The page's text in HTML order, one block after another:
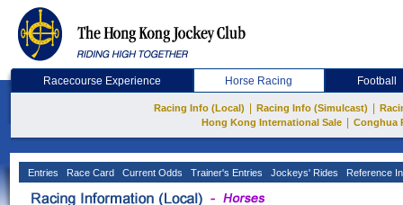
Racecourse Experience Horse Racing Football
Racing Info (Local) Racing Info (Simulcast)
Hong Kong International Sale
Conghua
Entries Race Card Current Odds Trainer's Entries Jockeys' Rides Reference